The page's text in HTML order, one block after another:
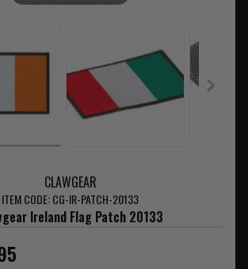
CLAWGEAR
ITEM CODE: CG-IR-PATCH-20133
Ireland Flag Patch 20133